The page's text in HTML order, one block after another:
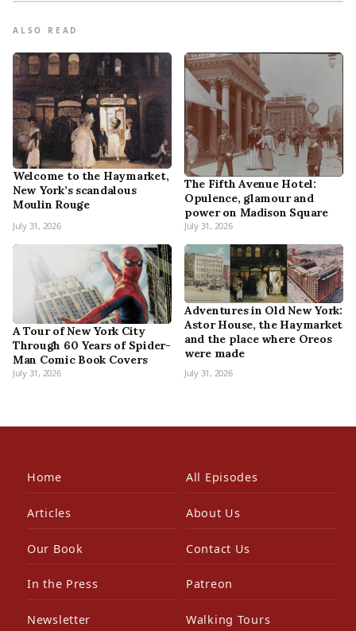
ALSO READ
Welcome to the Haymarket,
New York’s scandalous
Moulin Rouge
July 31, 2026
The Fifth Avenue Hotel:
Opulence, glamour and
power on Madison Square
July 31, 2026
A Tour of New York City
Through 60 Years of Spider-
Man Comic Book Covers
July 31, 2026
Adventures in Old New York:
Astor House, the Haymarket
and the place where Oreos
were made
July 31, 2026
Home All Episodes
Articles About Us
Our Book Contact Us
In the Press Patreon
Newsletter Walking Tours